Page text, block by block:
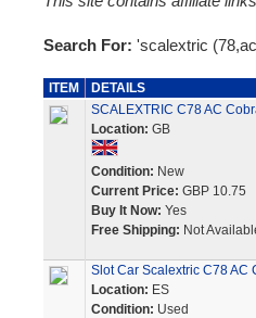
Search For: 'scalextric
ITEM
DETAILS
SCALEXTRIC C78 AC
Location: GB
Condition: New
Current Price: GBP 10.75
Buy It Now: Yes
Free Shipping: Not
Slot Car Scalextric C78 AC
Location: ES
Condition: Used